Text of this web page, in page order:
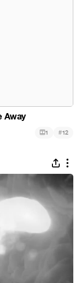
Away
1 #12